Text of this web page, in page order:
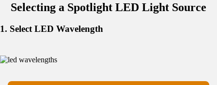
Selecting a Spotlight LED Light Source
1. Select LED Wavelength